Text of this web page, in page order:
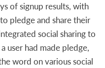
of signup results, with
pledge and share their
social sharing to
user had made pledge,
word on various social